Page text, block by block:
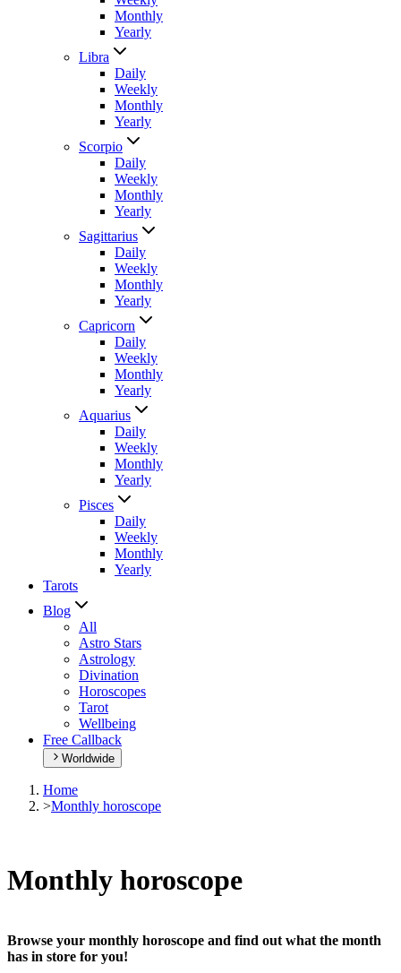
Monthly
Yearly
Libra
Daily
Weekly
Monthly
Yearly
Scorpio
Daily
Weekly
Monthly
Yearly
Sagittarius
Daily
Weekly
Monthly
Yearly
Capricorn
Daily
Weekly
Monthly
Yearly
Aquarius
Daily
Weekly
Monthly
Yearly
Pisces
Daily
Weekly
Monthly
Yearly
Tarots
Blog
All
Astro Stars
Astrology
Divination
Horoscopes
Tarot
Wellbeing
Free Callback
Worldwide
Home
>Monthly horoscope
Monthly horoscope
Browse your monthly horoscope and find out what the month
has in store for you!